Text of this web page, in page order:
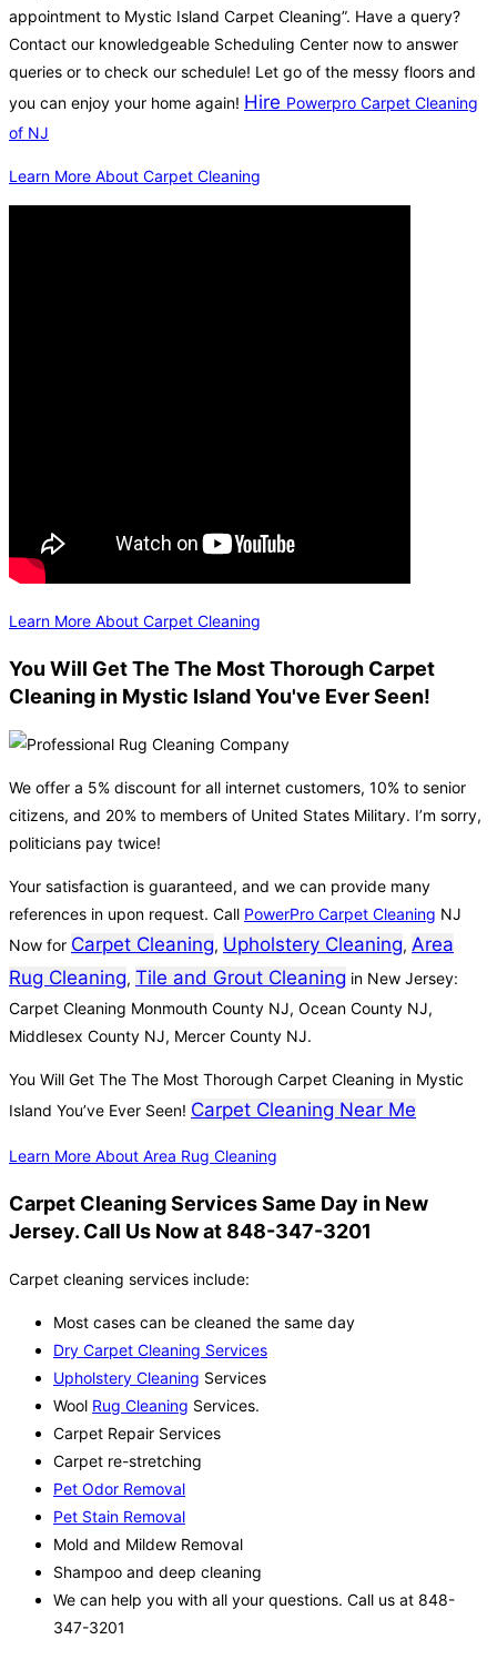
appointment to Mystic Island Carpet Cleaning”. Have a query?
Contact our knowledgeable Scheduling Center now to answer
queries or to check our schedule! Let go of the messy floors and
you can enjoy your home again! Hire Powerpro Carpet Cleaning
of NJ
Learn More About Carpet Cleaning
Learn More About Carpet Cleaning
You Will Get The The Most Thorough Carpet
Cleaning in Mystic Island You've Ever Seen!
We offer a 5% discount for all internet customers, 10% to senior
citizens, and 20% to members of United States Military. I’m sorry,
politicians pay twice!
Your satisfaction is guaranteed, and we can provide many
references in upon request. Call PowerPro Carpet Cleaning NJ
Now for Carpet Cleaning, Upholstery Cleaning, Area
Rug Cleaning, Tile and Grout Cleaning in New Jersey:
Carpet Cleaning Monmouth County NJ, Ocean County NJ,
Middlesex County NJ, Mercer County NJ.
You Will Get The The Most Thorough Carpet Cleaning in Mystic
Island You’ve Ever Seen! Carpet Cleaning Near Me
Learn More About Area Rug Cleaning
Carpet Cleaning Services Same Day in New
Jersey. Call Us Now at 848-347-3201
Carpet cleaning services include:
Most cases can be cleaned the same day
Dry Carpet Cleaning Services
Upholstery Cleaning Services
Wool Rug Cleaning Services.
Carpet Repair Services
Carpet re-stretching
Pet Odor Removal
Pet Stain Removal
Mold and Mildew Removal
Shampoo and deep cleaning
We can help you with all your questions. Call us at 848-
347-3201